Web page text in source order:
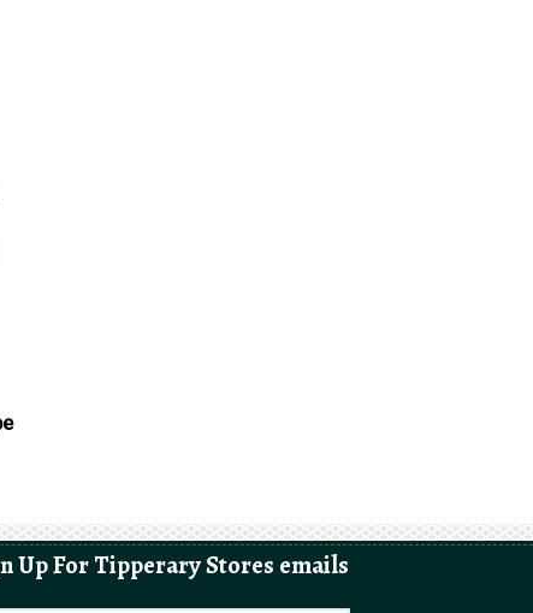
Up For Tipperary Stores emails